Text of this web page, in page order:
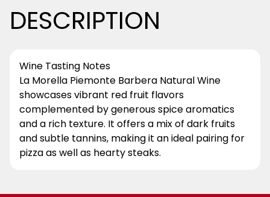
DESCRIPTION
Wine Tasting Notes
La Morella Piemonte Barbera Natural Wine
showcases vibrant red fruit flavors
complemented by generous spice aromatics
and a rich texture. It offers a mix of dark fruits
and subtle tannins, making it an ideal pairing for
pizza as well as hearty steaks.